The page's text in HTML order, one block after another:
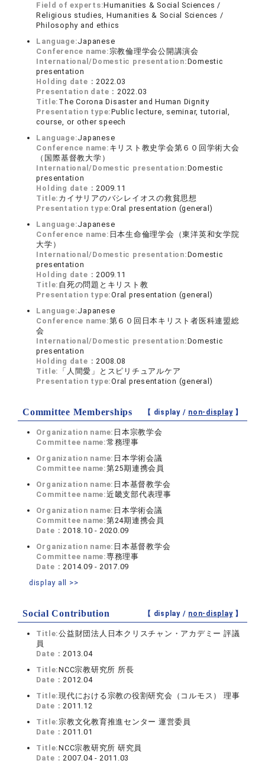
Field of experts:Humanities & Social Sciences /
Religious studies, Humanities & Social Sciences /
Philosophy and ethics
Language:Japanese
Conference name:宗教倫理学会公開講演会
International/Domestic presentation:Domestic
presentation
Holding date：2022.03
Presentation date：2022.03
Title: The Corona Disaster and Human Dignity
Presentation type:Public lecture, seminar, tutorial,
course, or other speech
Language:Japanese
Conference name: キリスト教史学会第６０回学術大会
（国際基督教大学）
International/Domestic presentation:Domestic
presentation
Holding date：2009.11
Title: カイサリアのバシレイオスの救貧思想
Presentation type:Oral presentation (general)
Language:Japanese
Conference name: 日本生命倫理学会（東洋英和女学院
大学）
International/Domestic presentation:Domestic
presentation
Holding date：2009.11
Title: 自死の問題とキリスト教
Presentation type:Oral presentation (general)
Language:Japanese
Conference name:第６０回日本キリスト者医科連盟総
会
International/Domestic presentation:Domestic
presentation
Holding date：2008.08
Title: 「人間愛」とスピリチュアルケア
Presentation type:Oral presentation (general)
Committee Memberships 【 display / non-display】
Organization name: 日本宗教学会
Committee name:常務理事
Organization name: 日本学術会議
Committee name:第25期連携会員
Organization name: 日本基督教学会
Committee name:近畿支部代表理事
Organization name: 日本学術会議
Committee name:第24期連携会員
Date：2018.10 - 2020.09
Organization name: 日本基督教学会
Committee name:専務理事
Date：2014.09 - 2017.09
display all >>
Social Contribution 【 display / non-display】
Title:公益財団法人日本クリスチャン・アカデミー 評議
員
Date：2013.04
Title:NCC宗教研究所 所長
Date：2012.04
Title:現代における宗教の役割研究会（コルモス） 理事
Date：2011.12
Title:宗教文化教育推進センター 運営委員
Date：2011.01
Title:NCC宗教研究所 研究員
Date：2007.04 - 2011.03